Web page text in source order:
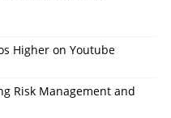
Higher on Youtube
Risk Management and